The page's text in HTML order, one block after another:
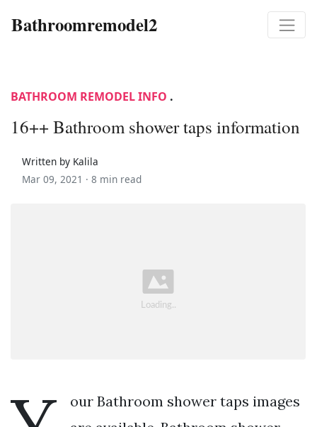
Bathroomremodel2
BATHROOM REMODEL INFO .
16++ Bathroom shower taps information
Written by Kalila
Mar 09, 2021 · 8 min read
our Bathroom shower taps images